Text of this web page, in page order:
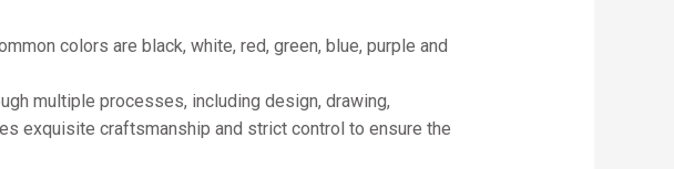
colors are black, white, red, green, blue, purple and
multiple processes, including design, drawing,
exquisite craftsmanship and strict control to ensure the